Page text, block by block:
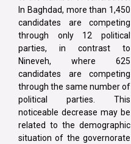
In Baghdad, more than 1,450
candidates are competing
through only 12 political
parties, in contrast to
Nineveh, where 625
candidates are competing
through the same number of
political parties. This
noticeable decrease may be
related to the demographic
situation of the governorate